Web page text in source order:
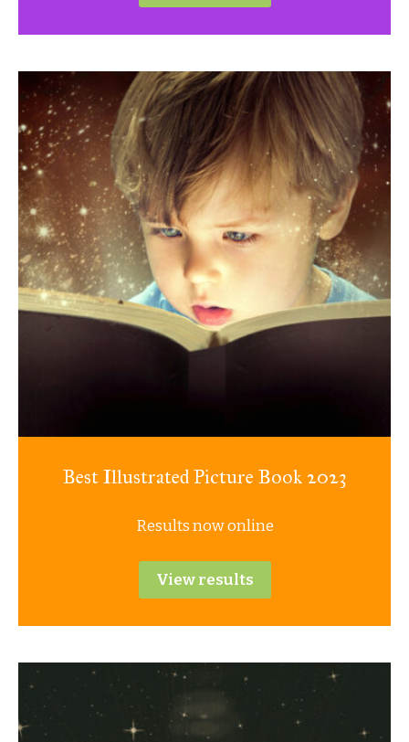
Best Illustrated Picture Book 2023
Results now online
View results